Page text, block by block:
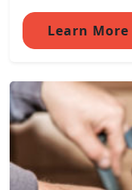
Learn More